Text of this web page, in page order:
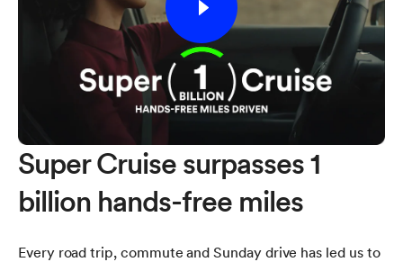
Super Cruise surpasses 1
billion hands-free miles
Every road trip, commute and Sunday drive has led us to